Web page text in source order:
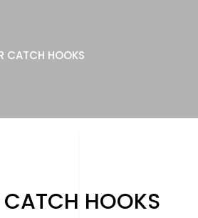
CATCH HOOKS
HOOKS